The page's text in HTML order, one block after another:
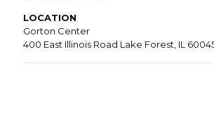
LOCATION
Gorton Center
400 East Illinois Road Lake Forest, IL